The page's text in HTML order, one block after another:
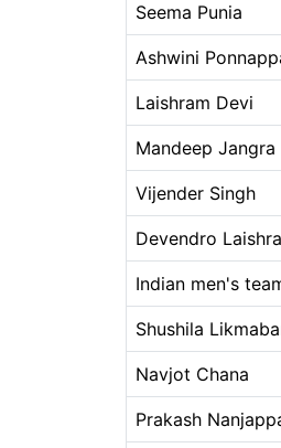
Seema Punia
Ashwini
Laishram Devi
Mandeep Jangra
Vijender Singh
Devendro
Indian men's
Shushila
Navjot Chana
Prakash